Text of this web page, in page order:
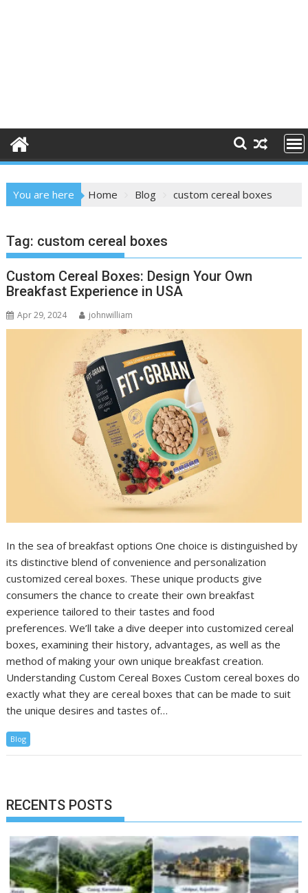
You are here Home Blog custom cereal boxes
Tag: custom cereal boxes
Custom Cereal Boxes: Design Your Own
Breakfast Experience in USA
Apr 29, 2024 johnwilliam
In the sea of breakfast options One choice is distinguished by
its distinctive blend of convenience and personalization
customized cereal boxes. These unique products give
consumers the chance to create their own breakfast
experience tailored to their tastes and food
preferences. We’ll take a dive deeper into customized cereal
boxes, examining their history, advantages, as well as the
method of making your own unique breakfast creation.
Understanding Custom Cereal Boxes Custom cereal boxes do
exactly what they are cereal boxes that can be made to suit
the unique desires and tastes of…
Blog
RECENTS POSTS